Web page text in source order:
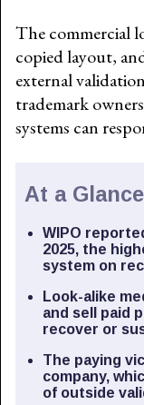
The commercial
copied layout,
external
trademark
systems can
At a Glance
WIPO
2025, the
system on
Look-alike
and sell paid
recover or
The paying
company,
of outside